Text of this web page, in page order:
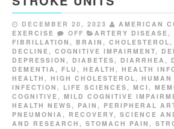
DECEMBER 20, 2023
AMERICAN
EXERCISE
OFF ARTERY DISEASE,
FIBRILLATION , BRAIN , CHOLESTEROL,
DECLINE, COGNITIVE IMPAIRMENT,
DEPRESSION , DIABETES, DIARRHEA ,
DEMENTIA , FLU , HEALTH , HEALTH
HEALTH , HIGH CHOLESTEROL, HUMAN
INFECTION , LIFE SCIENCES, MCI ,
COGNITIVE, MILD COGNITIVE
HEALTH NEWS, PAIN , PERIPHERAL
PNEUMONIA , RECOVERY, SCIENCE
AND RESEARCH , STOMACH PAIN ,